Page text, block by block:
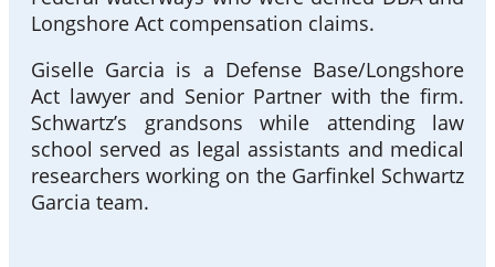
Longshore Act compensation claims.
Giselle Garcia is a Defense Base/Longshore
Act lawyer and Senior Partner with the firm.
Schwartz’s grandsons while attending law
school served as legal assistants and medical
researchers working on the Garfinkel Schwartz
Garcia team.